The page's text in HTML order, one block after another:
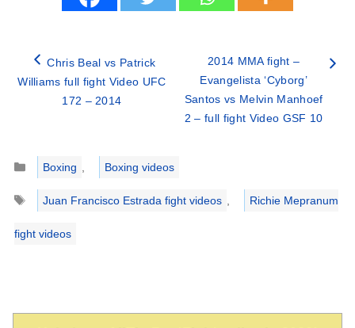
Chris Beal vs Patrick
Williams full fight Video UFC
172 – 2014
2014 MMA fight –
Evangelista ‘Cyborg’
Santos vs Melvin Manhoef
2 – full fight Video GSF 10
Categories
Boxing
Boxing videos
Tags
Juan Francisco Estrada fight videos Richie Mepranum
fight videos